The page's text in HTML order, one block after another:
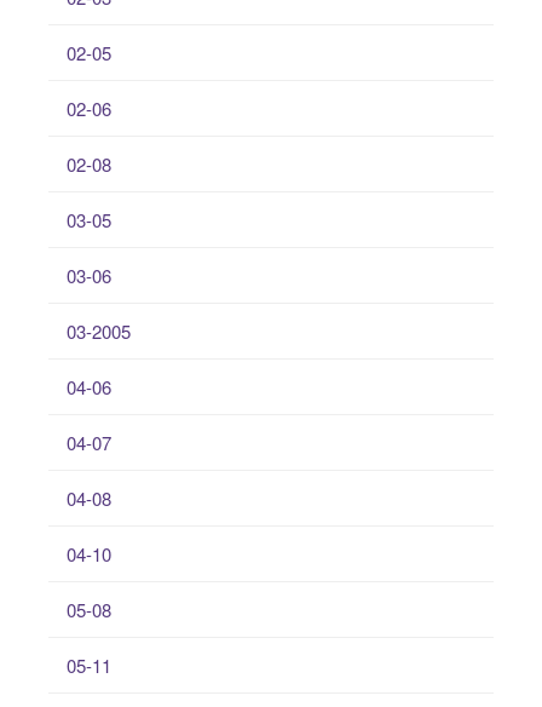
02-05
02-06
02-08
03-05
03-06
03-2005
04-06
04-07
04-08
04-10
05-08
05-11